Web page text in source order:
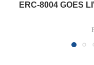
ERC-8004 GOES